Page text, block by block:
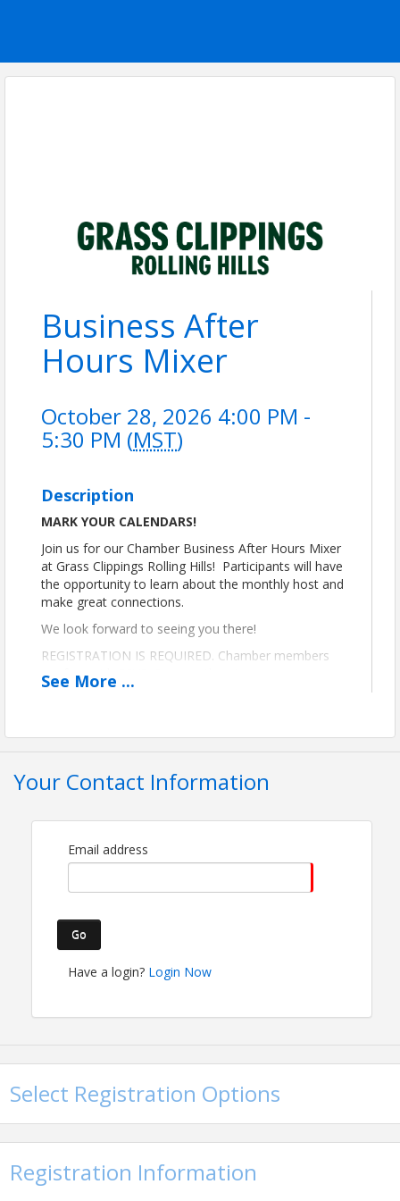
Business After
Hours Mixer
October 28, 2026 4:00 PM -
5:30 PM (MST)
Description
MARK YOUR CALENDARS!
Join us for our Chamber Business After Hours Mixer
at Grass Clippings Rolling Hills! Participants will have
the opportunity to learn about the monthly host and
make great connections.
We look forward to seeing you there!
REGISTRATION IS REQUIRED. Chamber members
are free with RSVP. See you there!
4:00-5:30 PM
Member Admission - Free
General Admission - $20
View Event
See More ...
Your Contact Information
Email address
Go
Have a login? Login Now
Select Registration Options
Registration Information